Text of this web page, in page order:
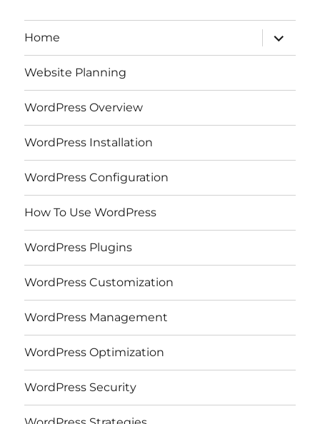
Home
expand
child
menu
Website Planning
WordPress Overview
WordPress Installation
WordPress Configuration
How To Use WordPress
WordPress Plugins
WordPress Customization
WordPress Management
WordPress Optimization
WordPress Security